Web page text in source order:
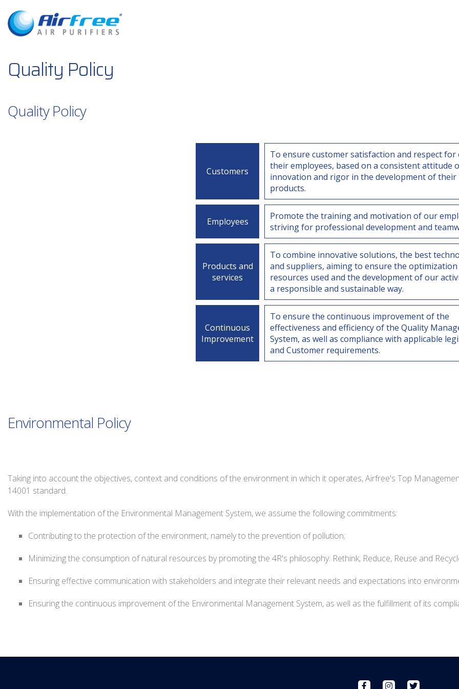
Quality Policy
Quality Policy
Customers
To ensure customer satisfaction and respect for
their employees, based on a consistent attitude
innovation and rigor in the development of their
products.
Employees
Promote the training and motivation of our
striving for professional development and
Products and
services
To combine innovative solutions, the best
and suppliers, aiming to ensure the
resources used and the development of our
a responsible and sustainable way.
Continuous
Improvement
To ensure the continuous improvement of the
effectiveness and efficiency of the Quality
System, as well as compliance with applicable
and Customer requirements.
Environmental Policy
Taking into account the objectives, context and conditions of the environment in which it operates, Airfree's Top
14001 standard.
With the implementation of the Environmental Management System, we assume the following commitments:
Contributing to the protection of the environment, namely to the prevention of pollution;
Minimizing the consumption of natural resources by promoting the 4R's philosophy: Rethink, Reduce, Reuse and
Ensuring effective communication with stakeholders and integrate their relevant needs and expectations into
Ensuring the continuous improvement of the Environmental Management System, as well as the fulfillment of its